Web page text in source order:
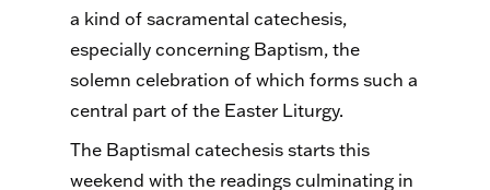
a kind of sacramental catechesis,
especially concerning Baptism, the
solemn celebration of which forms such a
central part of the Easter Liturgy.
The Baptismal catechesis starts this
weekend with the readings culminating in